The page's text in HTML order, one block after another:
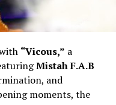
“Vicous,” a
Mistah F.A.B
and
moments, the